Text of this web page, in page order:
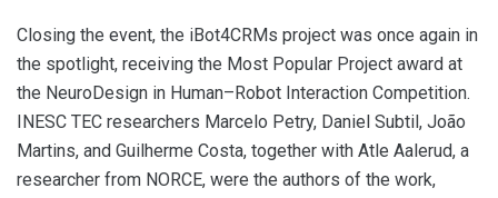
Closing the event, the iBot4CRMs project was once again in
the spotlight, receiving the Most Popular Project award at
the NeuroDesign in Human–Robot Interaction Competition.
INESC TEC researchers Marcelo Petry, Daniel Subtil, João
Martins, and Guilherme Costa, together with Atle Aalerud, a
researcher from NORCE, were the authors of the work,